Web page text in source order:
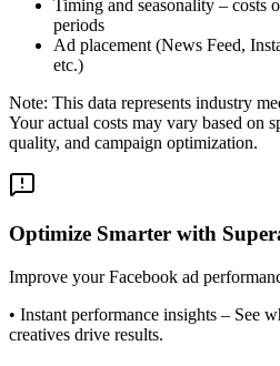
Timing and seasonality – costs
periods
Ad placement (News Feed,
etc.)
Note: This data represents industry
Your actual costs may vary based on
quality, and campaign optimization.
Optimize Smarter with
Improve your Facebook ad
• Instant performance insights – See
creatives drive results.